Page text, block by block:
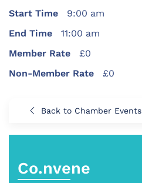
Start Time
9:00 am
End Time
11:00 am
Member Rate
£0
Non-Member Rate
£0
Back to Chamber Events
Co.nvene